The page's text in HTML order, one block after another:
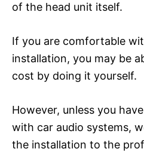
of the head unit itself.
If you are comfortable
installation, you may be
cost by doing it yourself.
However, unless you
with car audio systems,
the installation to the